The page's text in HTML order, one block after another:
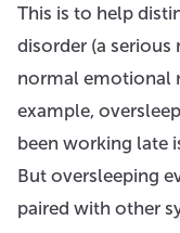
This is to help
disorder (a
normal emotional
example,
been working late
But oversleeping
paired with other